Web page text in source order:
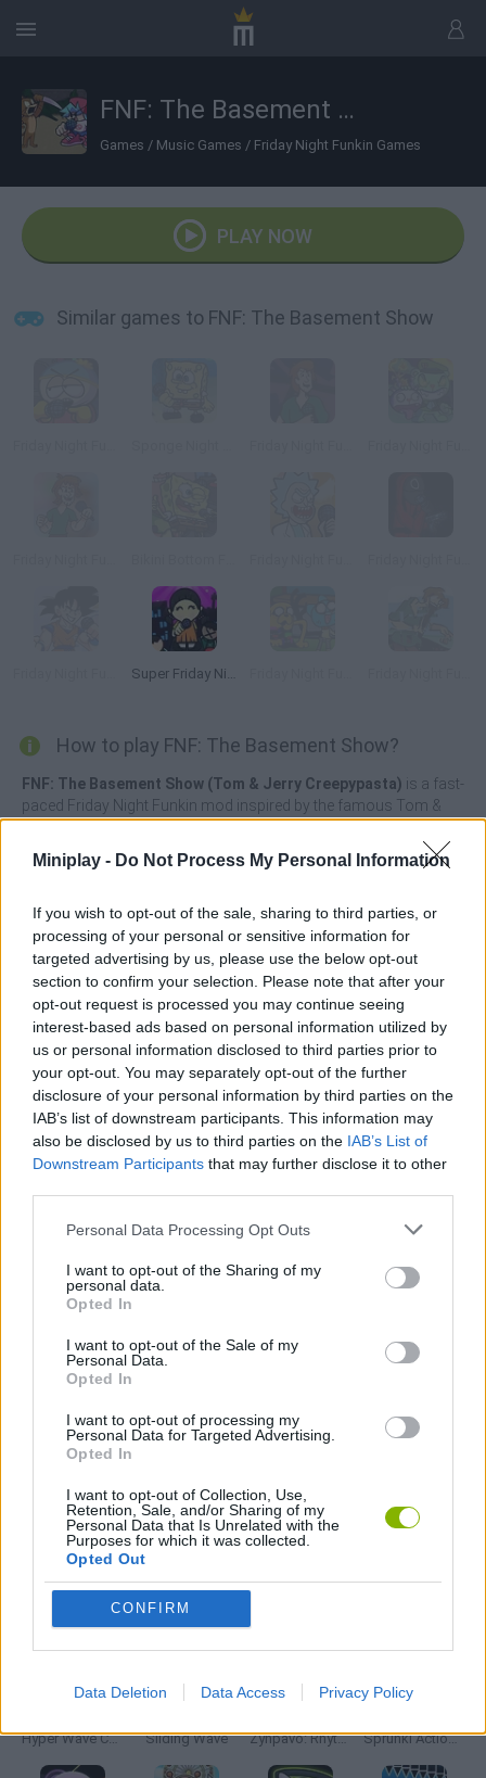
Miniplay - Do Not Process My Personal Information
If you wish to opt-out of the sale, sharing to third parties, or
processing of your personal or sensitive information for
targeted advertising by us, please use the below opt-out
section to confirm your selection. Please note that after your
opt-out request is processed you may continue seeing
interest-based ads based on personal information utilized by
us or personal information disclosed to third parties prior to
your opt-out. You may separately opt-out of the further
disclosure of your personal information by third parties on the
IAB’s list of downstream participants. This information may
also be disclosed by us to third parties on the IAB’s List of
Downstream Participants that may further disclose it to other
Personal Data Processing Opt Outs
I want to opt-out of the Sharing of my
personal data.
Opted In
I want to opt-out of the Sale of my
Personal Data.
Opted In
I want to opt-out of processing my
Personal Data for Targeted Advertising.
Opted In
I want to opt-out of Collection, Use,
Retention, Sale, and/or Sharing of my
Personal Data that Is Unrelated with the
Purposes for which it was collected.
Opted Out
CONFIRM
Data Deletion Data Access Privacy Policy
FNF: The Basement Show
Games / Music Games / Friday Night Funkin Games
PLAY NOW
Similar games to FNF: The Basement Show
Super Friday Night' Squid Challenge
How to play FNF: The Basement Show?
FNF: The Basement Show (Tom & Jerry Creepypasta) is a fast-
paced Friday Night Funkin mod inspired by the famous Tom &
stop Jerry's wrath armed with a sharp knife and psycho eyes
thanks to your sense of rhythm and fabulous reflexes. Have a
great time!
Who created FNF: The Basement Show?
This mod has been developed by JerryWannaRat, RyanNye, HLL
H-lan, Furtherial_95, Challson, Dwolf and many more.
Tags
SKILL GAMES
RITMO GAMES
TV SERIE GAMES
Latest Music Games
Hyper Wave Challenge Sliding Wave Zynpavo: Rhythm Piano Sprunki Action Playground: Ragdoll Sandbox